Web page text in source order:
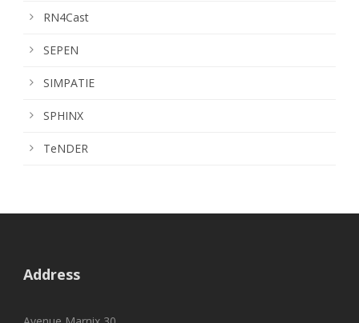
RN4Cast
SEPEN
SIMPATIE
SPHINX
TeNDER
Address